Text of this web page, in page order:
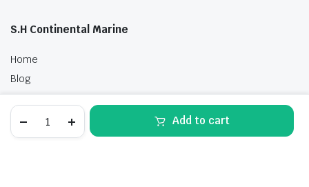
Add to cart
S.H Continental Marine
Home
Blog
Shop
Contact Us
STORE SEARCH WISHLIST ACCOUNT CATEGORIES